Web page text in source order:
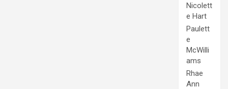
Nicolett
e Hart
Paulett
e
McWilli
ams
Rhae
Ann